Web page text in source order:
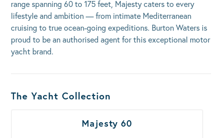
range spanning 60 to 175 feet, Majesty caters to every
lifestyle and ambition — from intimate Mediterranean
cruising to true ocean-going expeditions. Burton Waters is
proud to be an authorised agent for this exceptional motor
yacht brand.
Boats Results
The Yacht Collection
Majesty 60